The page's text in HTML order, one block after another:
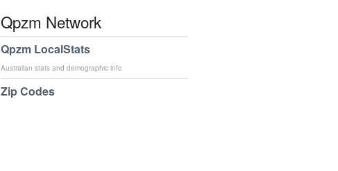
Qpzm Network
Qpzm LocalStats
Australian stats and demographic info
Zip Codes